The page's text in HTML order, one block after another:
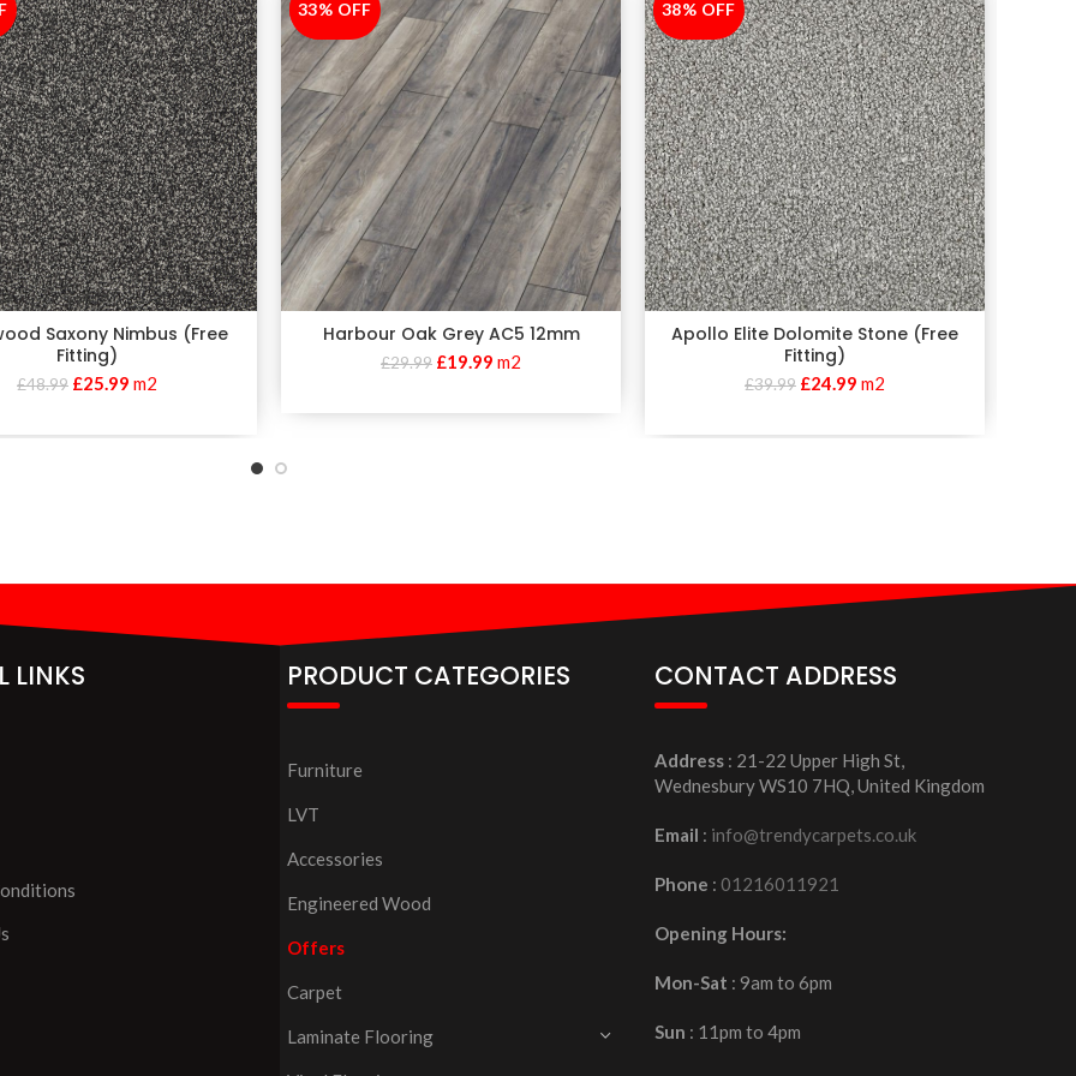
Saxony Nimbus (Free
Fitting)
£48.99 £25.99 m2
-33%
33% OFF
Harbour Oak Grey AC5 12mm
£29.99 £19.99 m2
-38%
38% OFF
Apollo Elite Dolomite Stone (Free
Fitting)
£39.99 £24.99 m2
LINKS PRODUCT CATEGORIES
Furniture
LVT
Accessories
Engineered Wood
Offers
Carpet
Laminate Flooring
CONTACT ADDRESS
Address: 21-22 Upper High St,
Wednesbury WS10 7HQ, United Kingdom
Email : info@trendycarpets.co.uk
Phone : 01216011921
Opening Hours:
Mon-Sat : 9am to 6pm
Sun : 11pm to 4pm